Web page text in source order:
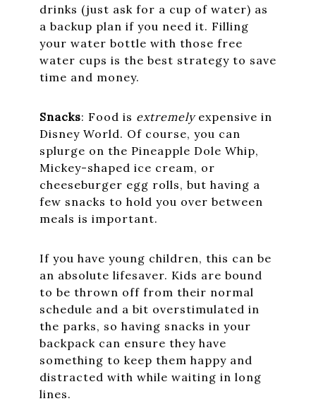
drinks (just ask for a cup of water) as
a backup plan if you need it. Filling
your water bottle with those free
water cups is the best strategy to save
time and money.
Snacks: Food is extremelyexpensive in
Disney World. Of course, you can
splurge on the Pineapple Dole Whip,
Mickey-shaped ice cream, or
cheeseburger egg rolls, but having a
few snacks to hold you over between
meals is important.
If you have young children, this can be
an absolute lifesaver. Kids are bound
to be thrown off from their normal
schedule and a bit overstimulated in
the parks, so having snacks in your
backpack can ensure they have
something to keep them happy and
distracted with while waiting in long
lines.